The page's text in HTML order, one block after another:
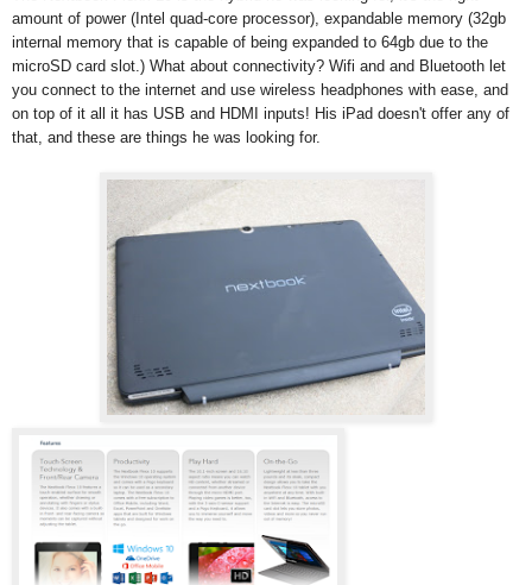
amount of power (Intel quad-core processor), expandable memory (32gb
internal memory that is capable of being expanded to 64gb due to the
microSD card slot.) What about connectivity? Wifi and and Bluetooth let
you connect to the internet and use wireless headphones with ease, and
on top of it all it has USB and HDMI inputs! His iPad doesn't offer any of
that, and these are things he was looking for.